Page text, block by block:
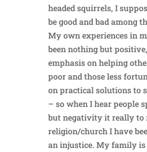
headed squirrels, I
be good and bad among
My own experiences in
been nothing but
emphasis on helping
poor and those less
on practical solutions to
– so when I hear people
but negativity it really to
religion/church I have
an injustice. My family is